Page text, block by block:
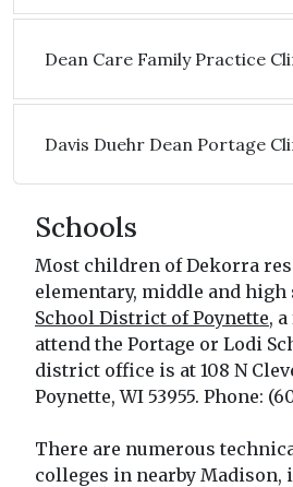
Dean Care Family Practice
Davis Duehr Dean Portage
Schools
Most children of Dekorra
elementary, middle and high
School District of Poynette,
attend the Portage or Lodi
district office is at 108 N
Poynette, WI 53955. Phone:
There are numerous
colleges in nearby Madison,